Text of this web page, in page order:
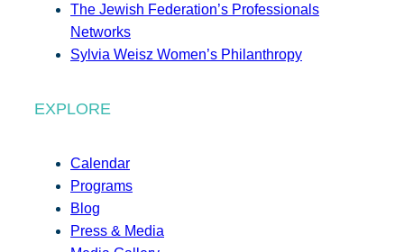
The Jewish Federation’s Professionals
Networks
Sylvia Weisz Women’s Philanthropy
EXPLORE
Calendar
Programs
Blog
Press & Media